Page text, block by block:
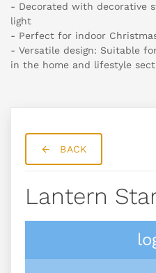
- Decorated with decorative
light
- Perfect for indoor
- Versatile design: Suitable
in the home and lifestyle
BACK
Lantern